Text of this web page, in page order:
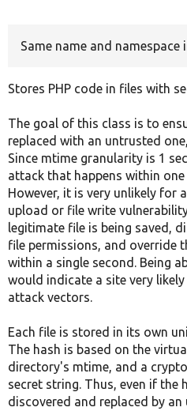
Same name and namespace
Stores PHP code in files with
The goal of this class is to
replaced with an untrusted
Since mtime granularity is 1
attack that happens within
However, it is very unlikely for
upload or file write
legitimate file is being saved,
file permissions, and override
within a single second. Being
would indicate a site very
attack vectors.
Each file is stored in its own
The hash is based on the
directory's mtime, and a
secret string. Thus, even if the
discovered and replaced by an